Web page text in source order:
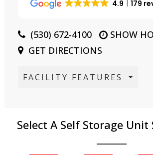
4.9 179
(530) 672-4100
SHOW
GET DIRECTIONS
FACILITY FEATURES
Select A Self Storage Unit